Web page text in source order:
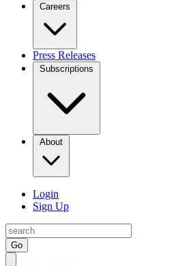
Careers
Press Releases
Subscriptions
About
Login
Sign Up
Go